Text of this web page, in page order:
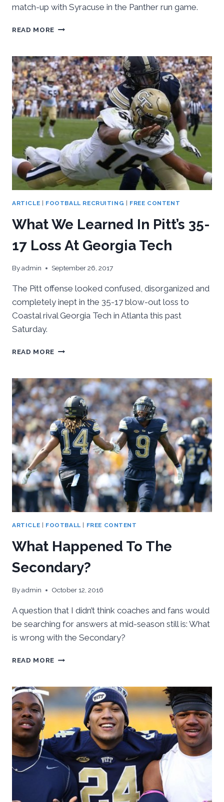
match-up with Syracuse in the Panther run game.
READ MORE AFTER
PITT
PAST
RICE
42-
10,
SYRACUSE
LOOMS
ARTICLE | FOOTBALL RECRUITING | FREE CONTENT
What We Learned In Pitt’s 35-
17 Loss At Georgia Tech
Byadmin September 26, 2017
The Pitt offense looked confused, disorganized and
completely inept in the 35-17 blow-out loss to
Coastal rival Georgia Tech in Atlanta this past
Saturday.
READ MORE WHAT
IN
PITT’S
35-
17
LOSS
AT
GEORGIA
TECH
ARTICLE FOOTBALL FREE CONTENT
What Happened To The
Secondary?
Byadmin October 12, 2016
A question that I didn’t think coaches and fans would
be searching for answers at mid-season still is: What
is wrong with the Secondary?
READ MORE WHAT
THE
SECONDARY?